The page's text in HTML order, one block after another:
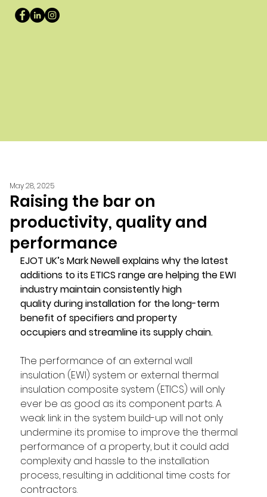
Raising the bar on
productivity, quality and
performance
May 28, 2025
EJOT UK’s Mark Newell explains why the latest
additions to its ETICS range are helping the EWI
industry maintain consistently high
quality during installation for the long-term
benefit of specifiers and property
occupiers and streamline its supply chain.
The performance of an external wall
insulation (EWI) system or external thermal
insulation composite system (ETICS) will only
ever be as good as its component parts. A
weak link in the system build-up will not only
undermine its promise to improve the thermal
performance of a property, but it could add
complexity and hassle to the installation
process, resulting in additional time costs for
contractors.